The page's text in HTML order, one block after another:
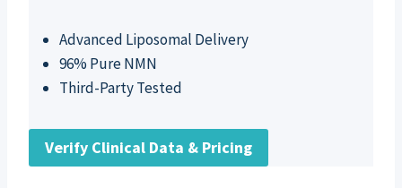
Advanced Liposomal Delivery
96% Pure NMN
Third-Party Tested
Verify Clinical Data & Pricing